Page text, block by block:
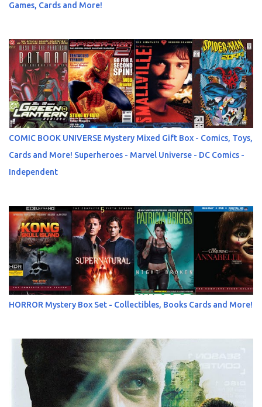
Games, Cards and More!
COMIC BOOK UNIVERSE Mystery Mixed Gift Box - Comics, Toys,
Cards and More! Superheroes - Marvel Universe - DC Comics -
Independent
HORROR Mystery Box Set - Collectibles, Books Cards and More!